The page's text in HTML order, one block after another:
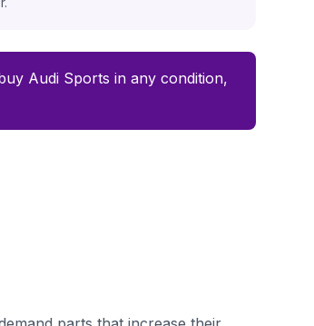
Audi Sports in any condition,